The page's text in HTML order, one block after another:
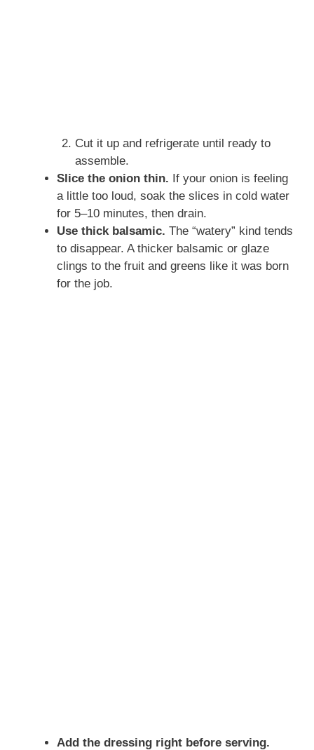
Cut it up and refrigerate until ready to
assemble.
Slice the onion thin. If your onion is feeling
a little too loud, soak the slices in cold water
for 5–10 minutes, then drain.
Use thick balsamic. The “watery” kind tends
to disappear. A thicker balsamic or glaze
clings to the fruit and greens like it was born
for the job.
Add the dressing right before serving.